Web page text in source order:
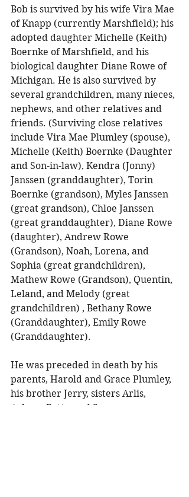
Bob is survived by his wife Vira Mae
of Knapp (currently Marshfield); his
adopted daughter Michelle (Keith)
Boernke of Marshfield, and his
biological daughter Diane Rowe of
Michigan. He is also survived by
several grandchildren, many nieces,
nephews, and other relatives and
friends. (Surviving close relatives
include Vira Mae Plumley (spouse),
Michelle (Keith) Boernke (Daughter
and Son-in-law), Kendra (Jonny)
Janssen (granddaughter), Torin
Boernke (grandson), Myles Janssen
(great grandson), Chloe Janssen
(great granddaughter), Diane Rowe
(daughter), Andrew Rowe
(Grandson), Noah, Lorena, and
Sophia (great grandchildren),
Mathew Rowe (Grandson), Quentin,
Leland, and Melody (great
grandchildren) , Bethany Rowe
(Granddaughter), Emily Rowe
(Granddaughter).
He was preceded in death by his
parents, Harold and Grace Plumley,
his brother Jerry, sisters Arlis,
Arlene, Betty, and Sue.